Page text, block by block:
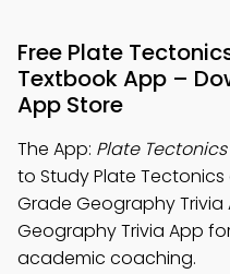
Free Plate
Textbook App –
App Store
The App: Plate
to Study Plate
Grade Geography
Geography Trivia App
academic coaching.